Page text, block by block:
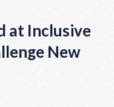
at Inclusive
New